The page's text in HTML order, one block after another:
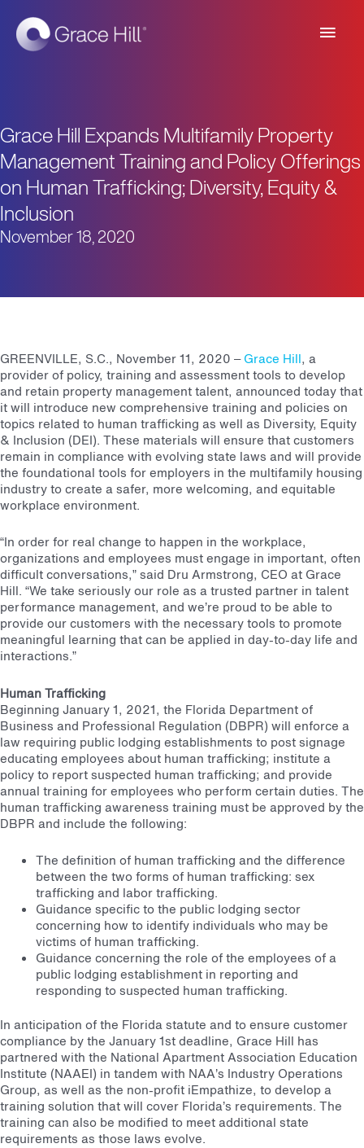
Main
Grace Hill Expands Multifamily Property
Management Training and Policy Offerings
on Human Trafficking; Diversity, Equity &
Inclusion
November 18, 2020
GREENVILLE, S.C., November 11, 2020 –Grace Hill, a
provider of policy, training and assessment tools to develop
and retain property management talent, announced today that
it will introduce new comprehensive training and policies on
topics related to human trafficking as well as Diversity, Equity
& Inclusion (DEI). These materials will ensure that customers
remain in compliance with evolving state laws and will provide
the foundational tools for employers in the multifamily housing
industry to create a safer, more welcoming, and equitable
workplace environment.
“In order for real change to happen in the workplace,
organizations and employees must engage in important, often
difficult conversations,” said Dru Armstrong, CEO at Grace
Hill. “We take seriously our role as a trusted partner in talent
performance management, and we’re proud to be able to
provide our customers with the necessary tools to promote
meaningful learning that can be applied in day-to-day life and
interactions.”
Human Trafficking
Beginning January 1, 2021, the Florida Department of
Business and Professional Regulation (DBPR) will enforce a
law requiring public lodging establishments to post signage
educating employees about human trafficking; institute a
policy to report suspected human trafficking; and provide
annual training for employees who perform certain duties. The
human trafficking awareness training must be approved by the
DBPR and include the following:
The definition of human trafficking and the difference
between the two forms of human trafficking: sex
trafficking and labor trafficking.
Guidance specific to the public lodging sector
concerning how to identify individuals who may be
victims of human trafficking.
Guidance concerning the role of the employees of a
public lodging establishment in reporting and
responding to suspected human trafficking.
In anticipation of the Florida statute and to ensure customer
compliance by the January 1st deadline, Grace Hill has
partnered with the National Apartment Association Education
Institute (NAAEI) in tandem with NAA’s Industry Operations
Group, as well as the non-profit iEmpathize, to develop a
training solution that will cover Florida’s requirements. The
training can also be modified to meet additional state
requirements as those laws evolve.